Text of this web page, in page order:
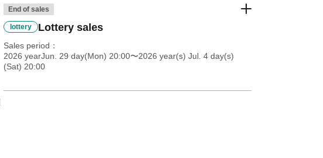
End of sales
lottery Lottery sales
Sales period
2026 yearJun. 29 day(Mon) 20:00〜2026 year(s) Jul. 4 day(s)
(Sat) 20:00